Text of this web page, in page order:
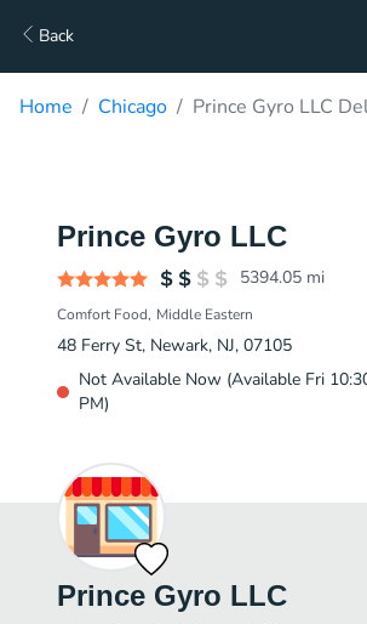
Back
Home Chicago Prince Gyro LLC
Prince Gyro LLC
5394.05 mi
Comfort Food Middle Eastern
48 Ferry St, Newark, NJ, 07105
Not Available Now (Available Fri
PM)
Prince Gyro LLC